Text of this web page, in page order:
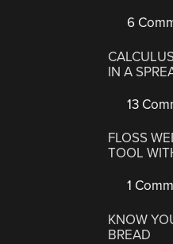
6
IN A
13
FLOSS
TOOL
1
KNOW
BREAD